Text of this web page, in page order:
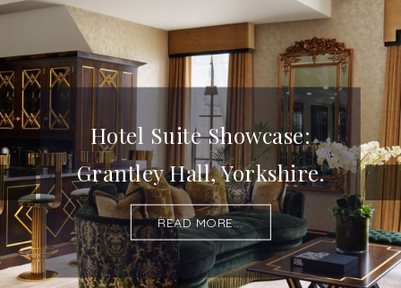
Hotel Suite Showcase:
Grantley Hall, Yorkshire.
READ MORE...